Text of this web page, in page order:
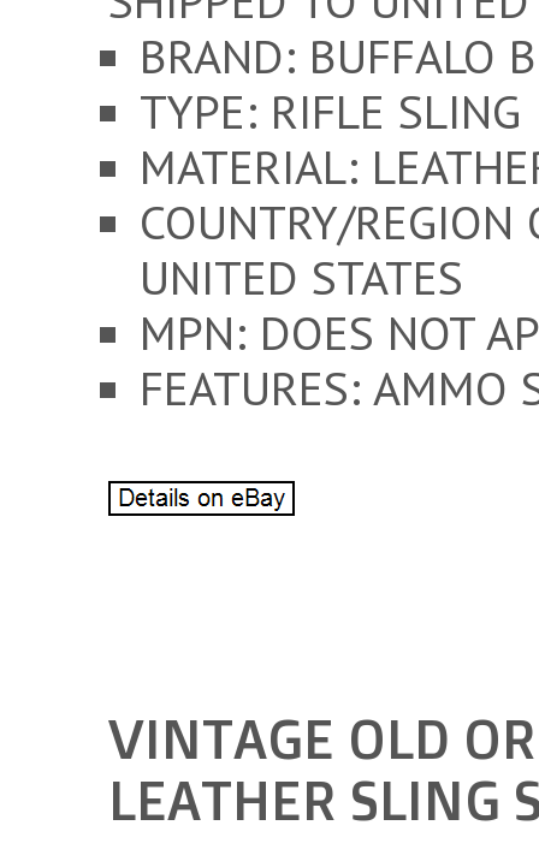
BRAND: BUFFALO
TYPE: RIFLE SLING
MATERIAL:
COUNTRY/REGION
UNITED STATES
MPN: DOES NOT
FEATURES: AMMO
VINTAGE OLD
LEATHER SLING